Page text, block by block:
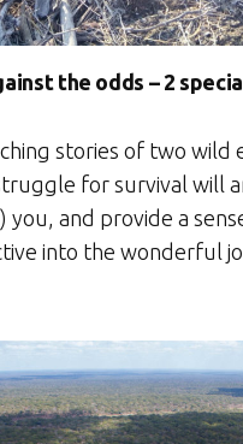
the odds – 2
stories of two wild
for survival will
you, and provide a
into the wonderful